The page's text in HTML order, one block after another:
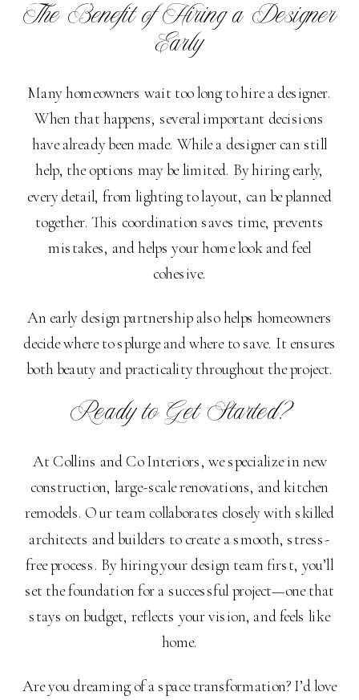
The Benefit of Hiring a Designer
Early
Many homeowners wait too long to hire a designer.
When that happens, several important decisions
have already been made. While a designer can still
help, the options may be limited. By hiring early,
every detail, from lighting to layout, can be planned
together. This coordination saves time, prevents
mistakes, and helps your home look and feel
cohesive.
An early design partnership also helps homeowners
decide where to splurge and where to save. It ensures
both beauty and practicality throughout the project.
Ready to Get Started?
At Collins and Co Interiors, we specialize in new
construction, large-scale renovations, and kitchen
remodels. Our team collaborates closely with skilled
architects and builders to create a smooth, stress-
free process. By hiring your design team first, you’ll
set the foundation for a successful project—one that
stays on budget, reflects your vision, and feels like
home.
Are you dreaming of a space transformation? I’d love